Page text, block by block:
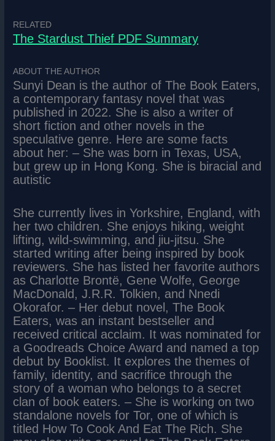
RELATED
The Stardust Thief PDF Summary
ABOUT THE AUTHOR
Sunyi Dean is the author of The Book Eaters,
a contemporary fantasy novel that was
published in 2022. She is also a writer of
short fiction and other novels in the
speculative genre. Here are some facts
about her: – She was born in Texas, USA,
but grew up in Hong Kong. She is biracial and
autistic
She currently lives in Yorkshire, England, with
her two children. She enjoys hiking, weight
lifting, wild-swimming, and jiu-jitsu. She
started writing after being inspired by book
reviewers. She has listed her favorite authors
as Charlotte Brontë, Gene Wolfe, George
MacDonald, J.R.R. Tolkien, and Nnedi
Okorafor. – Her debut novel, The Book
Eaters, was an instant bestseller and
received critical acclaim. It was nominated for
a Goodreads Choice Award and named a top
debut by Booklist. It explores the themes of
family, identity, and sacrifice through the
story of a woman who belongs to a secret
clan of book eaters. – She is working on two
standalone novels for Tor, one of which is
titled How To Cook And Eat The Rich. She